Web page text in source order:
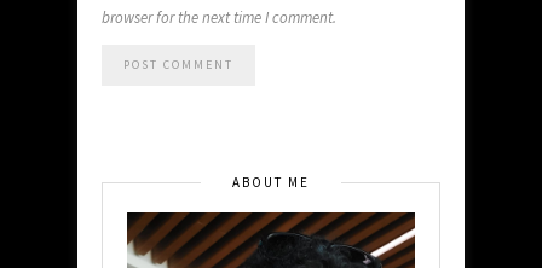
browser for the next time I comment.
ABOUT ME